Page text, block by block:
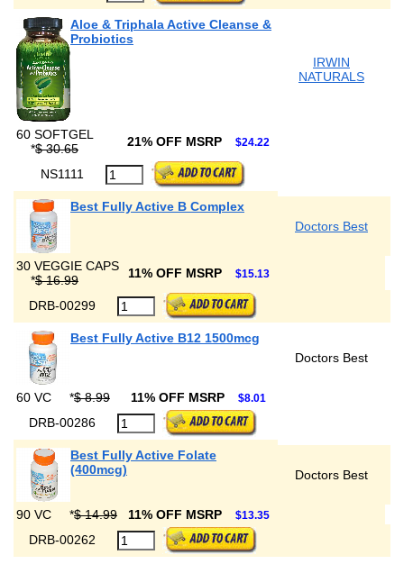
Aloe & Triphala Active Cleanse &
Probiotics
IRWIN
NATURALS
60 SOFTGEL
*$ 30.65 21% OFF MSRP $24.22
NS1111
Best Fully Active B Complex
Doctors Best
30 VEGGIE CAPS
*$ 16.99 11% OFF MSRP $15.13
DRB-00299
Best Fully Active B12 1500mcg
Doctors Best
60 VC *$ 8.99 11% OFF MSRP $8.01
DRB-00286
Best Fully Active Folate
(400mcg)
Doctors Best
90 VC *$ 14.99 11% OFF MSRP $13.35
DRB-00262